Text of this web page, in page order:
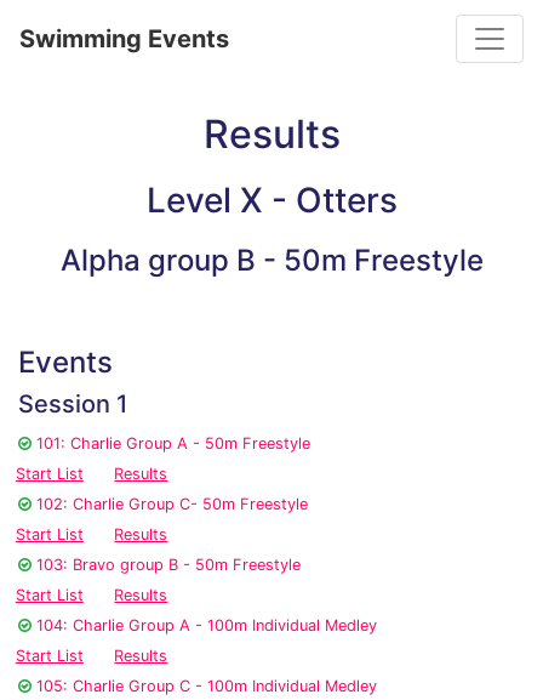
Swimming Events
Results
Level X - Otters
Alpha group B - 50m Freestyle
Events
Session 1
101: Charlie Group A - 50m Freestyle
Start List
Results
102: Charlie Group C- 50m Freestyle
Start List
Results
103: Bravo group B - 50m Freestyle
Start List
Results
104: Charlie Group A - 100m Individual Medley
Start List
Results
105: Charlie Group C - 100m Individual Medley